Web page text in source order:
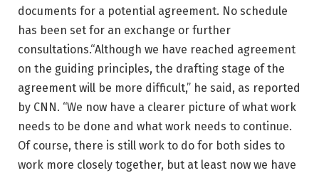
documents for a potential agreement. No schedule
has been set for an exchange or further
consultations.“Although we have reached agreement
on the guiding principles, the drafting stage of the
agreement will be more difficult,” he said, as reported
by CNN. “We now have a clearer picture of what work
needs to be done and what work needs to continue.
Of course, there is still work to do for both sides to
work more closely together, but at least now we have